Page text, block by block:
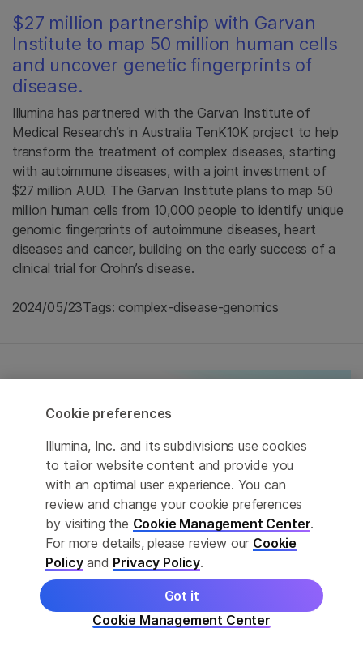
$27 million partnership with Garvan
Institute to map 50 million human cells
and uncover genetic fingerprints of
disease.
Illumina has partnered with the Garvan Institute of
Medical Research’s in Australia TenK10K project to help
transform the treatment of complex diseases, starting
with autoimmune diseases, with a joint investment of
$27 million AUD. The Garvan Institute plans to map 50
million human cells from 10,000 people to identify unique
genomic fingerprints of autoimmune diseases, heart
diseases and cancer, building on the early success of a
clinical trial for Crohn’s disease.
2024/05/23Tags: complex-disease-genomics
Citizens of the Sea-eDNA collaboration
Cookie preferences
Illumina, Inc. and its subdivisions use cookies
to tailor website content and provide you
with an optimal user experience. You can
review and change your cookie preferences
by visiting the Cookie Management Center.
For more details, please review our Cookie
Policyand Privacy Policy.
Cookie Management Center
Got it